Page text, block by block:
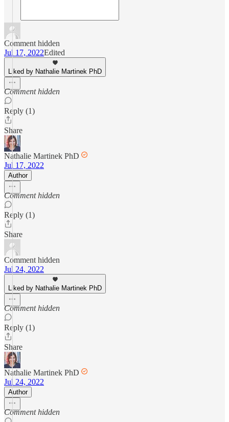
Comment hidden
Jul 17, 2022Edited
Liked by Nathalie Martinek PhD
Comment hidden
Reply (1)
Share
Nathalie Martinek PhD
Jul 17, 2022
Author
Comment hidden
Reply (1)
Share
Comment hidden
Jul 24, 2022
Liked by Nathalie Martinek PhD
Comment hidden
Reply (1)
Share
Nathalie Martinek PhD
Jul 24, 2022
Author
Comment hidden